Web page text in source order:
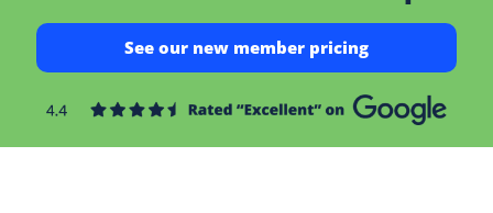
See our new member pricing